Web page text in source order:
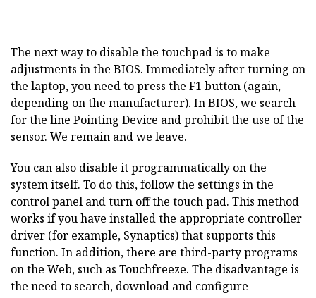
The next way to disable the touchpad is to make
adjustments in the BIOS. Immediately after turning on
the laptop, you need to press the F1 button (again,
depending on the manufacturer). In BIOS, we search
for the line Pointing Device and prohibit the use of the
sensor. We remain and we leave.
You can also disable it programmatically on the
system itself. To do this, follow the settings in the
control panel and turn off the touch pad. This method
works if you have installed the appropriate controller
driver (for example, Synaptics) that supports this
function. In addition, there are third-party programs
on the Web, such as Touchfreeze. The disadvantage is
the need to search, download and configure